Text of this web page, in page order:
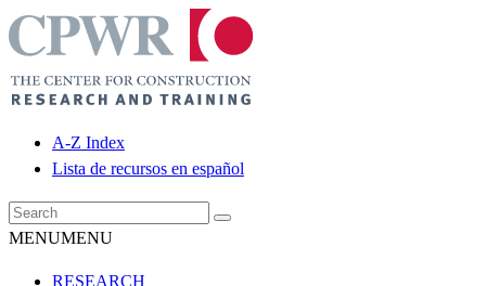
A-Z Index
Lista de recursos en español
MENUMENU
RESEARCH